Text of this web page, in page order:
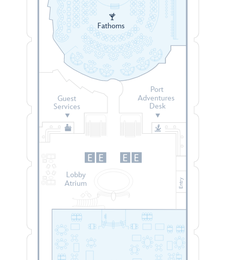
Fathoms
Lobby
Atrium Entry
Guest
Services
Port
Adventures
Desk